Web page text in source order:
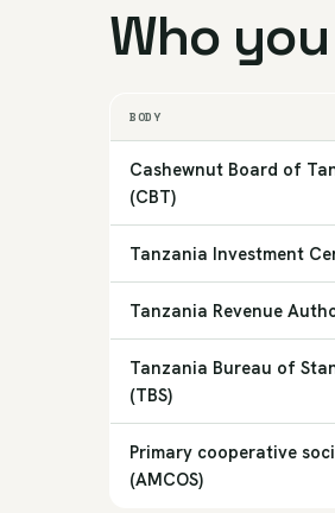
Who
BODY
Cashewnut Board of
(CBT)
Tanzania Investment
Tanzania Revenue
Tanzania Bureau of
(TBS)
Primary cooperative
(AMCOS)